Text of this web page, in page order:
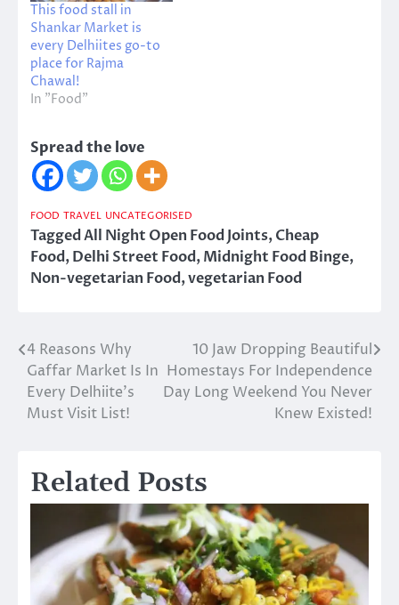
This food stall in
Shankar Market is
every Delhiites go-to
place for Rajma
Chawal!
In "Food"
Spread the love
FOOD TRAVEL UNCATEGORISED
TaggedAll Night Open Food Joints,Cheap
Food,Delhi Street Food,Midnight Food Binge,
Non-vegetarian Food,vegetarian Food
Post
navigation
4 Reasons Why
Gaffar Market Is In
Every Delhiite’s
Must Visit List!
10 Jaw Dropping Beautiful
Homestays For Independence
Day Long Weekend You Never
Knew Existed!
Related Posts